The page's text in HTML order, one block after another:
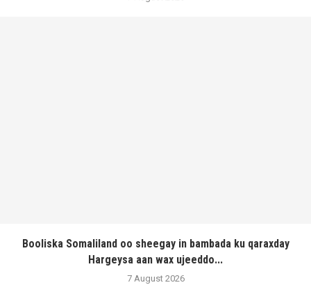
Booliska Somaliland oo sheegay in bambada ku qaraxday
Hargeysa aan wax ujeeddo...
7 August 2026